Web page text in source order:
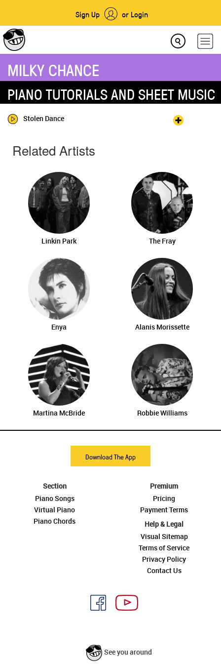
Sign Up or Login
MILKY CHANCE
PIANO TUTORIALS AND SHEET MUSIC
Stolen Dance
Related Artists
Linkin Park The Fray
Enya Alanis Morissette
Martina McBride Robbie Williams
Download The App
Section
Piano Songs
Virtual Piano
Piano Chords
Premium
Pricing
Payment Terms
Help & Legal
Visual Sitemap
Terms of Service
Privacy Policy
Contact Us
See you around